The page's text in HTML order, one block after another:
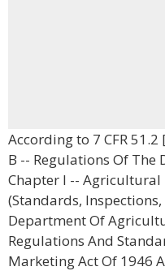
According to 7 CFR
B -- Regulations Of
Chapter I -- Agricultural
(Standards,
Department Of
Regulations And
Marketing Act Of 1946